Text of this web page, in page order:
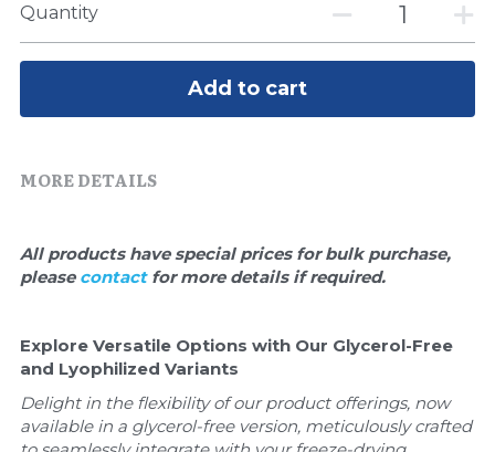
Glycobiology
Quick-Dissolve Pellets
Quantity
Add to cart
MORE DETAILS
All products have special prices for bulk purchase,
please contact for more details if required.
Explore Versatile Options with Our Glycerol-Free
and Lyophilized Variants
Delight in the flexibility of our product offerings, now
available in a glycerol-free version, meticulously crafted
CRISPR Gene Editing
Exosome
Glycobiology
Magnetic Beads